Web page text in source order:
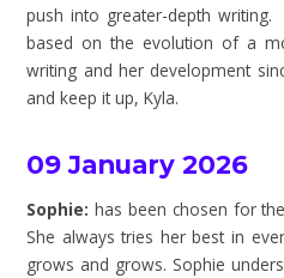
push into greater-depth
based on the evolution of a
writing and her development
and keep it up, Kyla.
09 January 2026
Sophie:has been chosen for
She always tries her best in
grows and grows. Sophie